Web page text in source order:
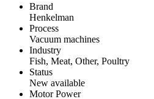
Brand
Henkelman
Process
Vacuum machines
Industry
Fish, Meat, Other, Poultry
Status
New available
Motor Power